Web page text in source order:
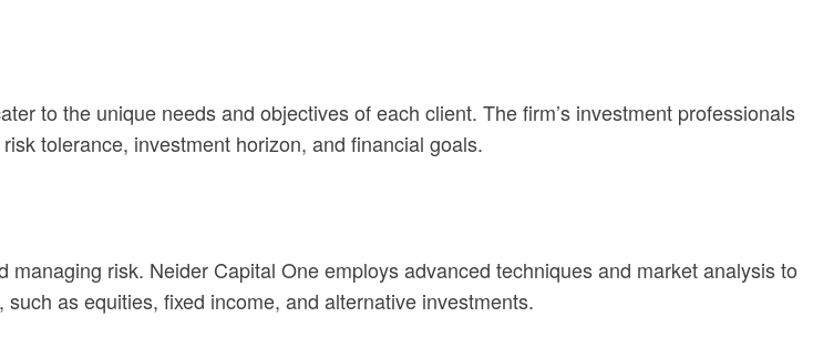
to the unique needs and objectives of each client. The firm’s investment professionals
tolerance, investment horizon, and financial goals.
risk. Neider Capital One employs advanced techniques and market analysis to
as equities, fixed income, and alternative investments.